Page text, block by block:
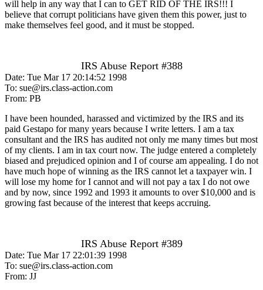
will help in any way that I can to GET RID OF THE IRS!!! I
believe that corrupt politicians have given them this power, just to
make themselves feel good, and it must be stopped.
IRS Abuse Report #388
Date: Tue Mar 17 20:14:52 1998
To: sue@irs.class-action.com
From: PB
I have been hounded, harassed and victimized by the IRS and its
paid Gestapo for many years because I write letters. I am a tax
consultant and the IRS has audited not only me many times but most
of my clients. I am in tax court now. The judge entered a completely
biased and prejudiced opinion and I of course am appealing. I do not
have much hope of winning as the IRS cannot let a taxpayer win. I
will lose my home for I cannot and will not pay a tax I do not owe
and by now, since 1992 and 1993 it amounts to over $10,000 and is
growing fast because of the interest that keeps accruing.
IRS Abuse Report #389
Date: Tue Mar 17 22:01:39 1998
To: sue@irs.class-action.com
From: JJ